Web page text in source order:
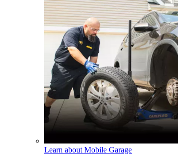
Learn about Mobile Garage